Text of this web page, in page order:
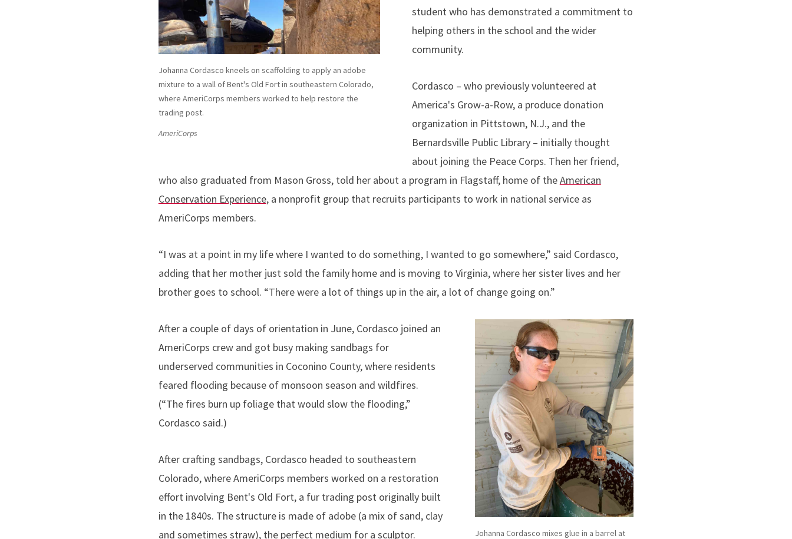
Johanna Cordasco kneels on scaffolding to apply an adobe
mixture to a wall of Bent's Old Fort in southeastern Colorado,
where AmeriCorps members worked to help restore the
trading post.
AmeriCorps
student who has demonstrated a commitment to
helping others in the school and the wider
community.
Cordasco – who previously volunteered at
America's Grow-a-Row, a produce donation
organization in Pittstown, N.J., and the
Bernardsville Public Library – initially thought
about joining the Peace Corps. Then her friend,
who also graduated from Mason Gross, told her about a program in Flagstaff, home of theAmerican
Conservation Experience, a nonprofit group that recruits participants to work in national service as
AmeriCorps members.
“I was at a point in my life where I wanted to do something, I wanted to go somewhere,” said Cordasco,
adding that her mother just sold the family home and is moving to Virginia, where her sister lives and her
brother goes to school. “There were a lot of things up in the air, a lot of change going on.”
Johanna Cordasco mixes glue in a barrel at
After a couple of days of orientation in June, Cordasco joined an
AmeriCorps crew and got busy making sandbags for
underserved communities in Coconino County, where residents
feared flooding because of monsoon season and wildfires.
(“The fires burn up foliage that would slow the flooding,”
Cordasco said.)
After crafting sandbags, Cordasco headed to southeastern
Colorado, where AmeriCorps members worked on a restoration
effort involving Bent's Old Fort, a fur trading post originally built
in the 1840s. The structure is made of adobe (a mix of sand, clay
and sometimes straw), the perfect medium for a sculptor.